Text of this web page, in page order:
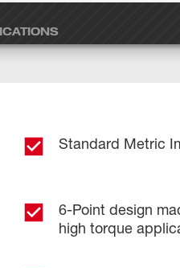
Standard Metric
6-Point design
high torque